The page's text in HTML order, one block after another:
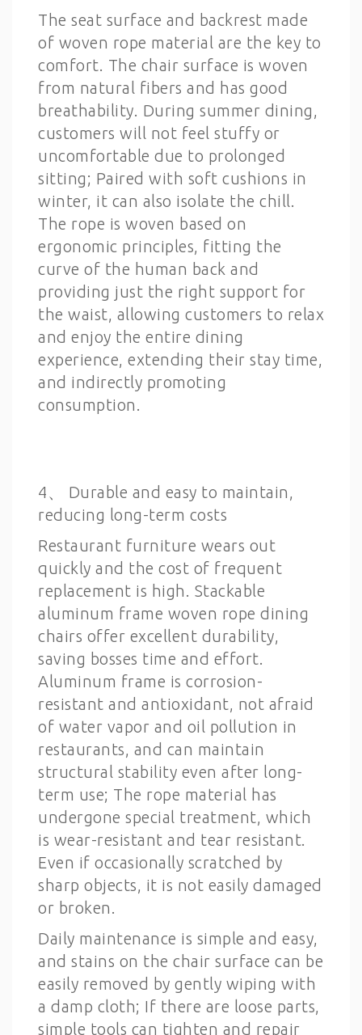
The seat surface and backrest made
of woven rope material are the key to
comfort. The chair surface is woven
from natural fibers and has good
breathability. During summer dining,
customers will not feel stuffy or
uncomfortable due to prolonged
sitting; Paired with soft cushions in
winter, it can also isolate the chill.
The rope is woven based on
ergonomic principles, fitting the
curve of the human back and
providing just the right support for
the waist, allowing customers to relax
and enjoy the entire dining
experience, extending their stay time,
and indirectly promoting
consumption.
4、 Durable and easy to maintain,
reducing long-term costs
Restaurant furniture wears out
quickly and the cost of frequent
replacement is high. Stackable
aluminum frame woven rope dining
chairs offer excellent durability,
saving bosses time and effort.
Aluminum frame is corrosion-
resistant and antioxidant, not afraid
of water vapor and oil pollution in
restaurants, and can maintain
structural stability even after long-
term use; The rope material has
undergone special treatment, which
is wear-resistant and tear resistant.
Even if occasionally scratched by
sharp objects, it is not easily damaged
or broken.
Daily maintenance is simple and easy,
and stains on the chair surface can be
easily removed by gently wiping with
a damp cloth; If there are loose parts,
simple tools can tighten and repair